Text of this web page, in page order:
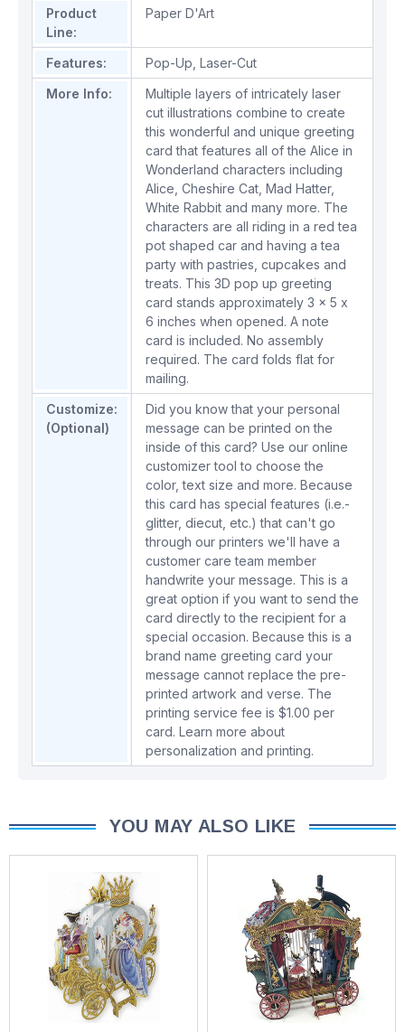
Product
Line:
Paper D'Art
Features: Pop-Up Laser-Cut
More Info:
Multiple layers of intricately laser
cut illustrations combine to create
this wonderful and unique greeting
card that features all of the Alice in
Wonderland characters including
Alice, Cheshire Cat, Mad Hatter,
White Rabbit and many more. The
characters are all riding in a red tea
pot shaped car and having a tea
party with pastries, cupcakes and
treats. This 3D pop up greeting
card stands approximately 3 x 5 x
6 inches when opened. A note
card is included. No assembly
required. The card folds flat for
mailing.
Customize:
(Optional)
Did you know that your personal
message can be printed on the
inside of this card? Use our online
customizer tool to choose the
color, text size and more. Because
this card has special features (i.e.-
glitter, diecut, etc.) that can't go
through our printers we'll have a
customer care team member
handwrite your message. This is a
great option if you want to send the
card directly to the recipient for a
special occasion. Because this is a
brand name greeting card your
message cannot replace the pre-
printed artwork and verse. The
printing service fee is $1.00 per
card. Learn more about
personalization and printing.
YOU MAY ALSO LIKE